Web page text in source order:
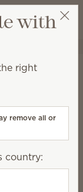
Wish list
View cart
with
right
remove all or
country: